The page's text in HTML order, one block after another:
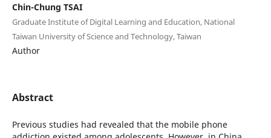
Chin-Chung TSAI
Graduate Institute of Digital Learning and Education, National
Taiwan University of Science and Technology, Taiwan
Author
Abstract
Previous studies had revealed that the mobile phone